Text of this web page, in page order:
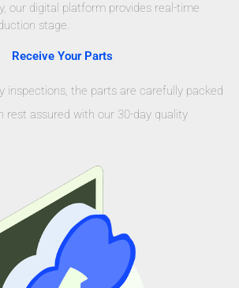
our digital platform provides real-time
stage.
Receive Your Parts
inspections, the parts are carefully packed
rest assured with our 30-day quality